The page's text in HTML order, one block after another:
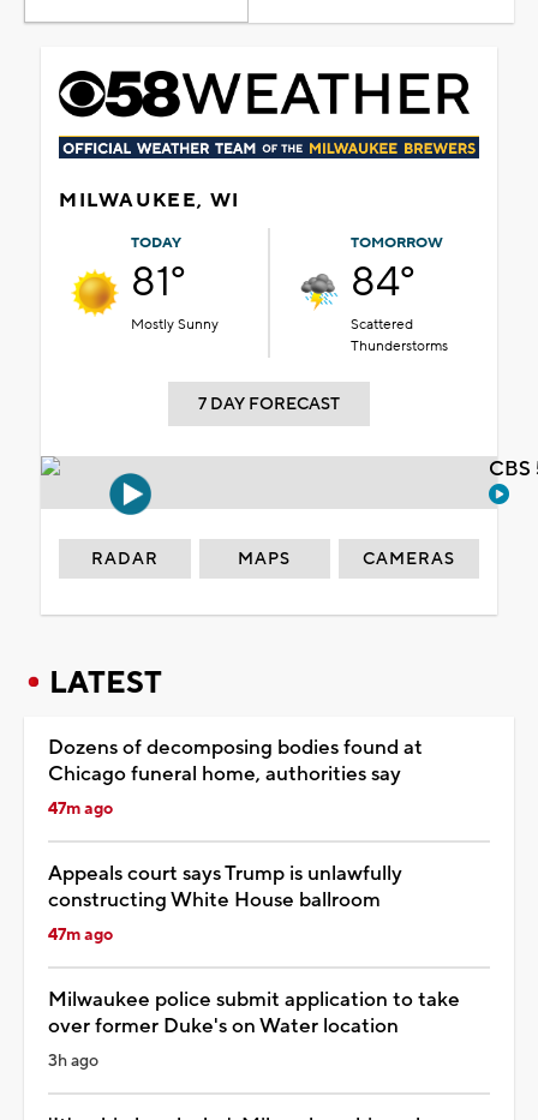
MILWAUKEE, WI
TODAY
81°
Mostly Sunny
TOMORROW
84°
Scattered
Thunderstorms
7 DAY FORECAST
RADAR MAPS CAMERAS
LATEST
Dozens of decomposing bodies found at
Chicago funeral home, authorities say
47m ago
Appeals court says Trump is unlawfully
constructing White House ballroom
47m ago
Milwaukee police submit application to take
over former Duke's on Water location
3h ago